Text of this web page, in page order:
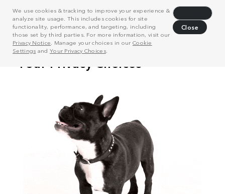
We use cookies & tracking to improve your experience &
analyze site usage. This includes cookies for site
functionality, performance, and targeting, including
those set by third parties. For more information, visit our
Privacy Notice . Manage your choices in our Cookie
Settings and Your Privacy Choices.
Close